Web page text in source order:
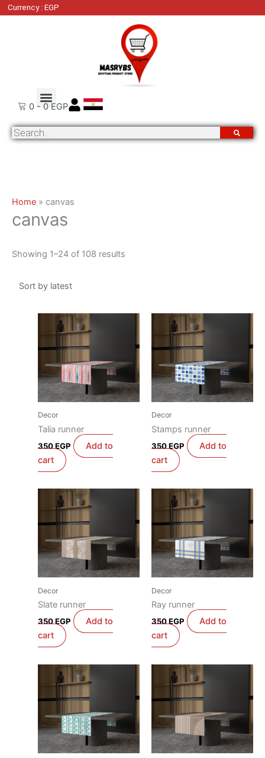
SkipCurrency : EGP
0 - 0 EGP
Search
Home » canvas
canvas
Showing 1–24 of 108 results
latest
Decor
Talia runner
350EGP
Add to
cart
Decor
Stamps runner
350EGP
Add to
cart
Decor
Slate runner
350EGP
Add to
cart
Decor
Ray runner
350EGP
Add to
cart